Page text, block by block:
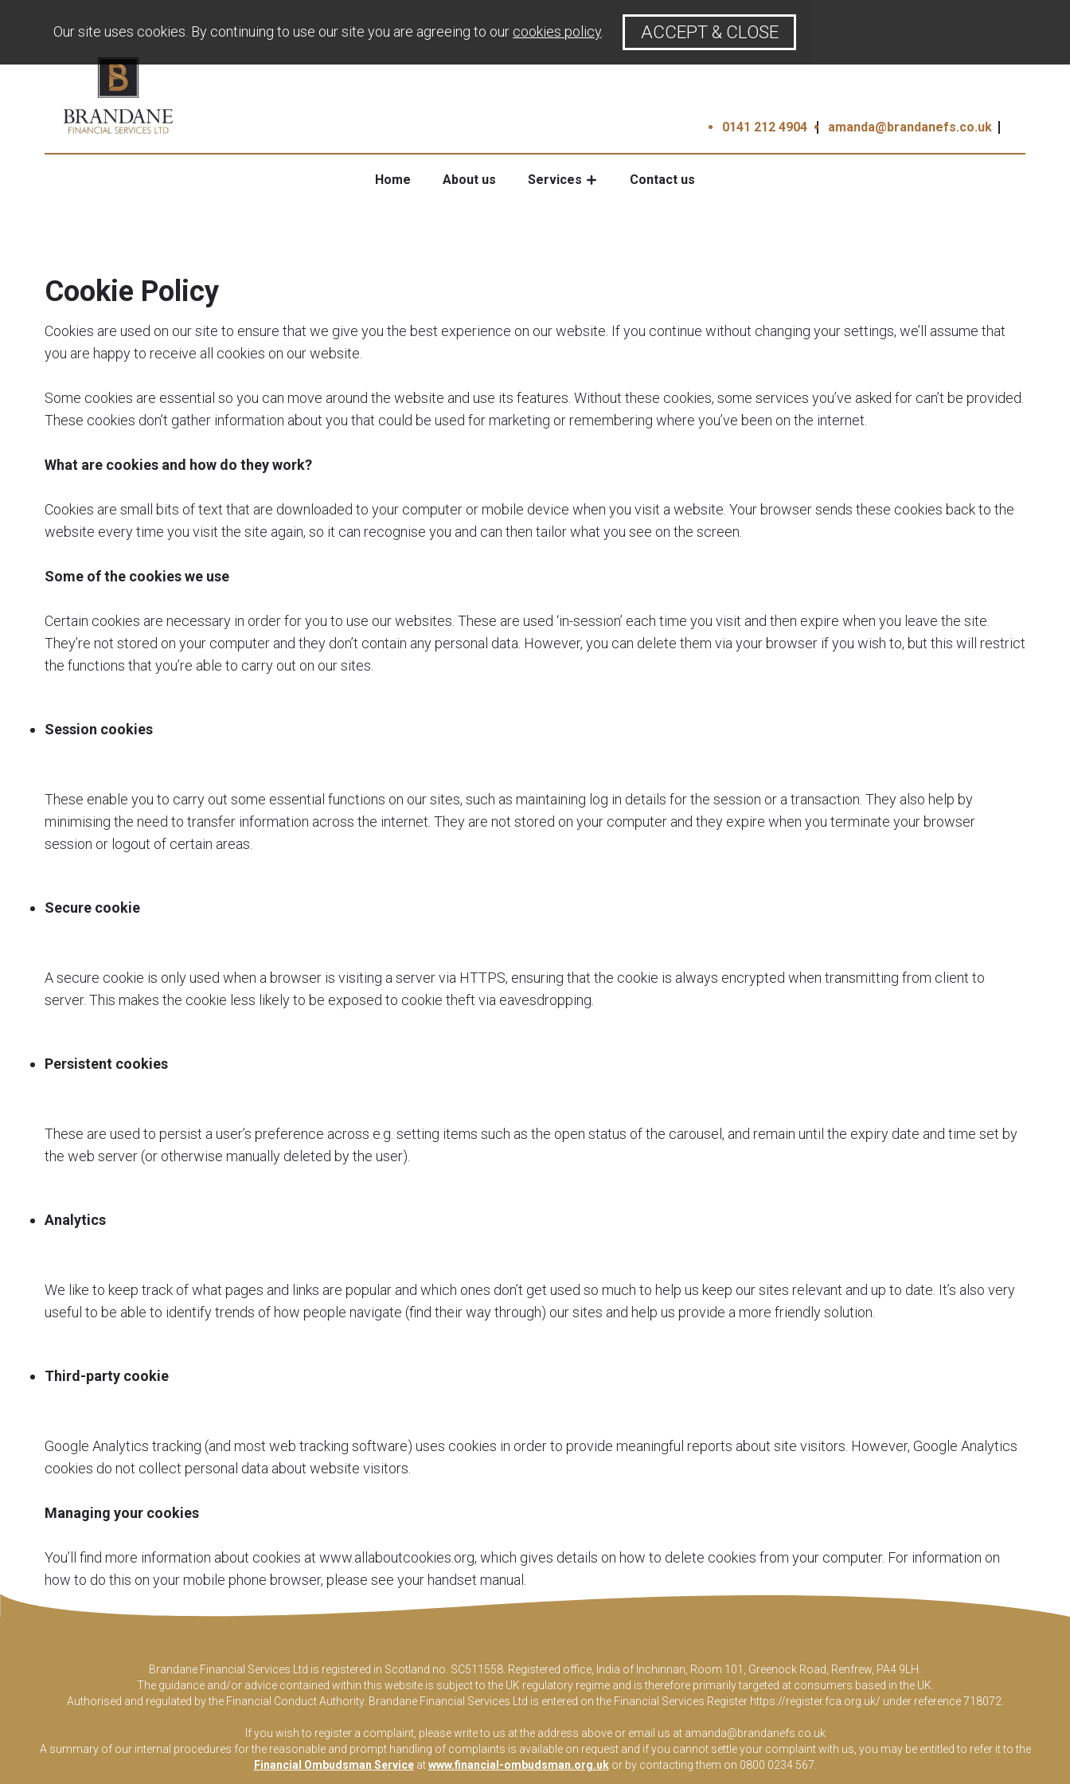
0141 212 4904 amanda@brandanefs.co.uk
Home About us Services Contact us
Cookie Policy
Cookies are used on our site to ensure that we give you the best experience on our website. If you continue without changing your settings, we’ll assume that
you are happy to receive all cookies on our website.
Some cookies are essential so you can move around the website and use its features. Without these cookies, some services you’ve asked for can’t be provided.
These cookies don’t gather information about you that could be used for marketing or remembering where you’ve been on the internet.
What are cookies and how do they work?
Cookies are small bits of text that are downloaded to your computer or mobile device when you visit a website. Your browser sends these cookies back to the
website every time you visit the site again, so it can recognise you and can then tailor what you see on the screen.
Some of the cookies we use
Certain cookies are necessary in order for you to use our websites. These are used ‘in-session’ each time you visit and then expire when you leave the site.
They’re not stored on your computer and they don’t contain any personal data. However, you can delete them via your browser if you wish to, but this will restrict
the functions that you’re able to carry out on our sites.
Session cookies
These enable you to carry out some essential functions on our sites, such as maintaining log in details for the session or a transaction. They also help by
minimising the need to transfer information across the internet. They are not stored on your computer and they expire when you terminate your browser
session or logout of certain areas.
Secure cookie
A secure cookie is only used when a browser is visiting a server via HTTPS, ensuring that the cookie is always encrypted when transmitting from client to
server. This makes the cookie less likely to be exposed to cookie theft via eavesdropping.
Persistent cookies
These are used to persist a user’s preference across e.g. setting items such as the open status of the carousel, and remain until the expiry date and time set by
the web server (or otherwise manually deleted by the user).
Analytics
We like to keep track of what pages and links are popular and which ones don’t get used so much to help us keep our sites relevant and up to date. It’s also very
useful to be able to identify trends of how people navigate (find their way through) our sites and help us provide a more friendly solution.
Third-party cookie
Google Analytics tracking (and most web tracking software) uses cookies in order to provide meaningful reports about site visitors. However, Google Analytics
cookies do not collect personal data about website visitors.
Managing your cookies
You’ll find more information about cookies at www.allaboutcookies.org, which gives details on how to delete cookies from your computer. For information on
how to do this on your mobile phone browser, please see your handset manual.
Brandane Financial Services Ltd is registered in Scotland no. SC511558. Registered office, India of Inchinnan, Room 101, Greenock Road, Renfrew, PA4 9LH.
The guidance and/or advice contained within this website is subject to the UK regulatory regime and is therefore primarily targeted at consumers based in the UK.
Authorised and regulated by the Financial Conduct Authority. Brandane Financial Services Ltd is entered on the Financial Services Register https://register.fca.org.uk/ under reference 718072.
If you wish to register a complaint, please write to us at the address above or email us at amanda@brandanefs.co.uk
A summary of our internal procedures for the reasonable and prompt handling of complaints is available on request and if you cannot settle your complaint with us, you may be entitled to refer it to the
Financial Ombudsman Serviceatwww.financial-ombudsman.org.ukor by contacting them on 0800 0234 567.
Our site uses cookies. By continuing to use our site you are agreeing to our cookies policy. ACCEPT & CLOSE